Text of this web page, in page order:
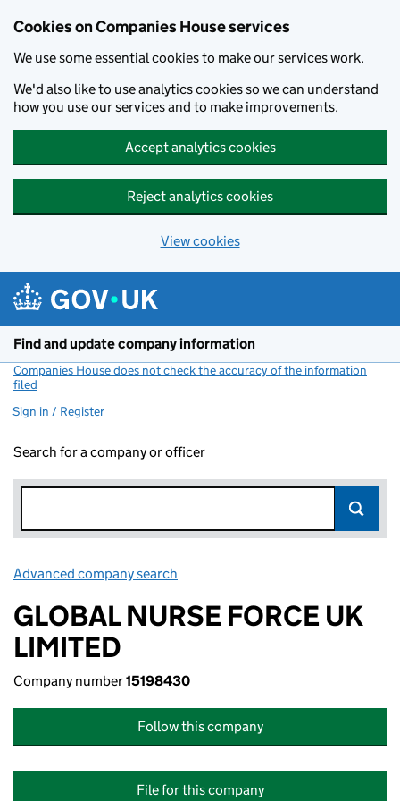
Cookies on Companies House services
We use some essential cookies to make our services work.
We'd also like to use analytics cookies so we can understand
how you use our services and to make improvements.
Accept analytics cookies
Reject analytics cookies
View cookies
Find and update company information
Companies House does not check the accuracy of the information
filed
Sign in / Register
Search for a company or officer
Advanced company search
GLOBAL NURSE FORCE UK
LIMITED
Company number15198430
Follow this company
File for this company